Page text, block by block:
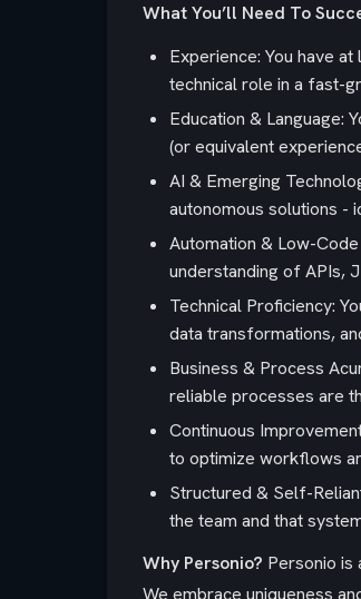
What You’ll Need To
Experience: You have
technical role in a fast-
Education & Language:
(or equivalent
AI & Emerging
autonomous solutions -
Automation & Low-
understanding of APIs,
Technical Proficiency:
data transformations,
Business & Process
reliable processes are
Continuous
to optimize workflows
Structured & Self-
the team and that
Why Personio? Personio is
We embrace uniqueness